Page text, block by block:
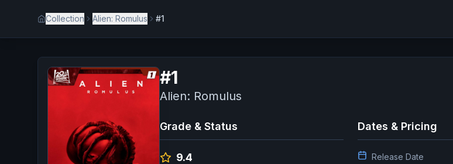
Collection Alien: Romulus #1
#1
Alien: Romulus
Grade & Status
9.4
Dates & Pricing
Release Date